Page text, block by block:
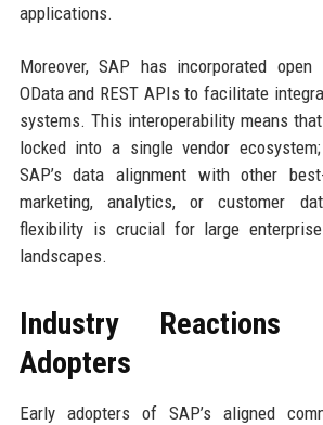
applications.
Moreover, SAP has incorporated
OData and REST APIs to facilitate
systems. This interoperability means
locked into a single vendor
SAP’s data alignment with other
marketing, analytics, or customer
flexibility is crucial for large
landscapes.
Industry Reactions
Adopters
Early adopters of SAP’s aligned